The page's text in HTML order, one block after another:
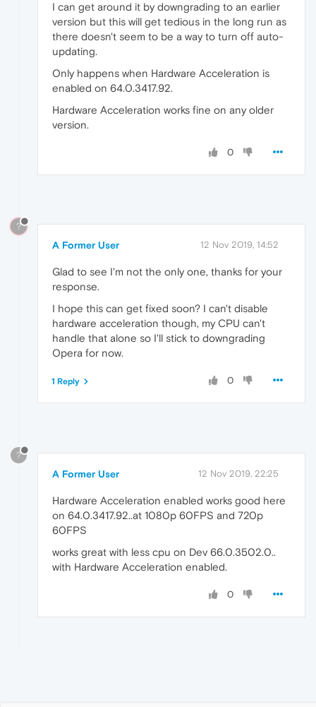
I can get around it by downgrading to an earlier
version but this will get tedious in the long run as
there doesn't seem to be a way to turn off auto-
updating.
Only happens when Hardware Acceleration is
enabled on 64.0.3417.92.
Hardware Acceleration works fine on any older
version.
0
?
A Former User 12 Nov 2019, 14:52
Glad to see I'm not the only one, thanks for your
response.
I hope this can get fixed soon? I can't disable
hardware acceleration though, my CPU can't
handle that alone so I'll stick to downgrading
Opera for now.
0
1 Reply
?
A Former User 12 Nov 2019, 22:25
Hardware Acceleration enabled works good here
on 64.0.3417.92..at 1080p 60FPS and 720p
60FPS
works great with less cpu on Dev 66.0.3502.0..
with Hardware Acceleration enabled.
0